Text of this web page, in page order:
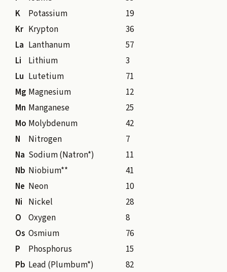
K
Potassium
19
Kr Krypton
36
La Lanthanum
57
Li
Lithium
3
Lu Lutetium
71
Mg Magnesium
12
Mn Manganese
25
Mo Molybdenum
42
N
Nitrogen
7
Na Sodium (Natron*)
11
Nb Niobium**
41
Ne Neon
10
Ni Nickel
28
O
Oxygen
8
Os Osmium
76
P
Phosphorus
15
Pb Lead (Plumbum*)
82